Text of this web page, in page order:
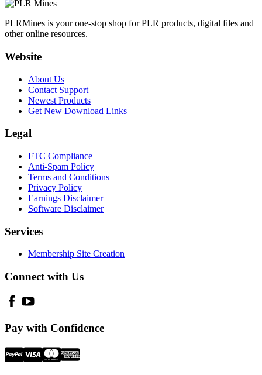
PLRMines is your one-stop shop for PLR products, digital files and
other online resources.
Website
About Us
Contact Support
Newest Products
Get New Download Links
Legal
FTC Compliance
Anti-Spam Policy
Terms and Conditions
Privacy Policy
Earnings Disclaimer
Software Disclaimer
Services
Membership Site Creation
Connect with Us
Pay with Confidence